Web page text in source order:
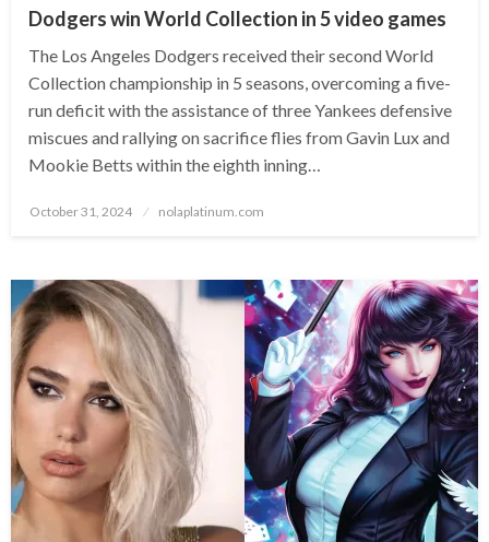
Dodgers win World Collection in 5 video games
The Los Angeles Dodgers received their second World
Collection championship in 5 seasons, overcoming a five-
run deficit with the assistance of three Yankees defensive
miscues and rallying on sacrifice flies from Gavin Lux and
Mookie Betts within the eighth inning…
Posted
October 31, 2024 nolaplatinum.com